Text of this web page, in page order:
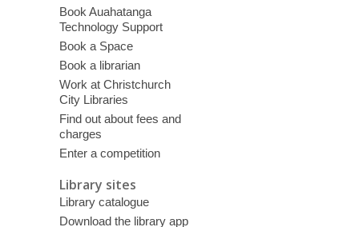
Book Auahatanga
Technology Support
Book a Space
Book a librarian
Work at Christchurch
City Libraries
Find out about fees and
charges
Enter a competition
Library sites
Library catalogue
Download the library app